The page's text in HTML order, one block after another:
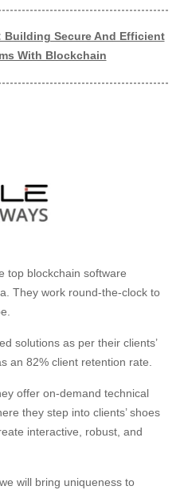
Building Secure And Efficient
With Blockchain
top blockchain software
They work round-the-clock to
solutions as per their clients’
an 82% client retention rate.
offer on-demand technical
they step into clients’ shoes
interactive, robust, and
will bring uniqueness to